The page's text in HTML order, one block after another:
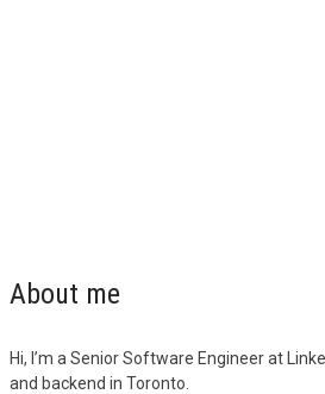
About me
Hi, I’m a Senior Software Engineer at
and backend in Toronto.